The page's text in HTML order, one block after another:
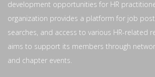
development opportunities for HR
organization provides a platform for job
searches, and access to various HR-related
aims to support its members through
and chapter events.